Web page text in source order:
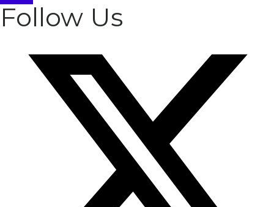
Follow Us